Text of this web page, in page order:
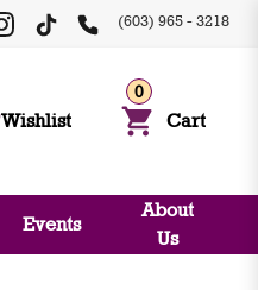
(603) 965 - 3218
Wishlist
0
Cart
Events
About
Us